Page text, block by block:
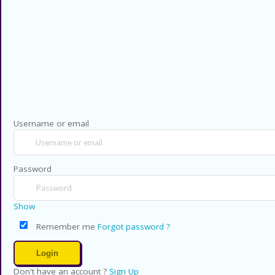
Username or email
Password
Show
Remember me Forgot password ?
Don't have an account ? Sign Up